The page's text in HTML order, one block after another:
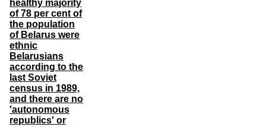
healthy majority
of 78 per cent of
the population
of Belarus were
ethnic
Belarusians
according to the
last Soviet
census in 1989,
and there are no
'autonomous
republics' or